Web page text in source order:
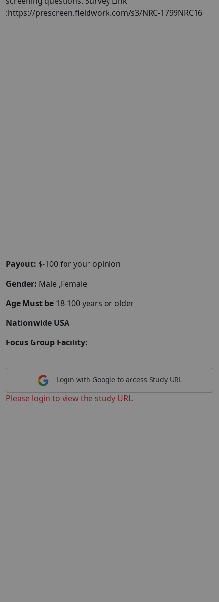
:https://prescreen.fieldwork.com/s3/NRC-1799NRC16
Payout: $-100 for your opinion
Gender: Male ,Female
Age Must be 18-100 years or older
Nationwide USA
Focus Group Facility:
Login with Google to access Study URL
Please login to view the study URL.